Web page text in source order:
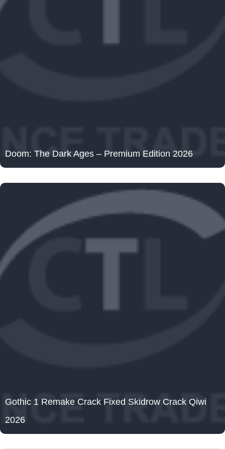
Doom: The Dark Ages – Premium Edition 2026
Gothic 1 Remake Crack Fixed Skidrow Crack Qiwi
2026